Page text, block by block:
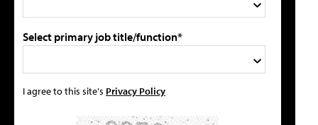
Select primary job title/function*
I agree to this site's Privacy Policy